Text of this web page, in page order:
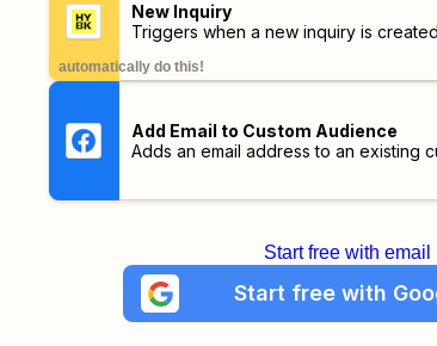
New Inquiry
Triggers when a new inquiry is
automatically do this!
Add Email to Custom Audience
Adds an email address to an existing
Start free with email
Start free with